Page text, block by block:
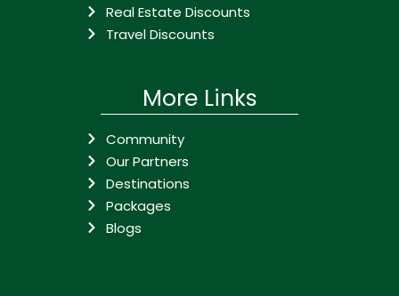
Real Estate Discounts
Travel Discounts
More Links
Community
Our Partners
Destinations
Packages
Blogs